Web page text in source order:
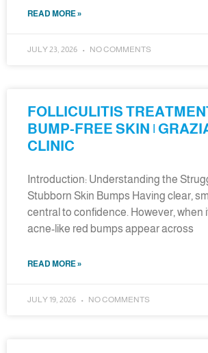
READ MORE »
JULY 23, 2026 NO COMMENTS
FOLLICULITIS
BUMP-FREE SKIN |
CLINIC
Introduction: Understanding the
Stubborn Skin Bumps Having clear,
central to confidence. However, when
acne-like red bumps appear across
READ MORE »
JULY 19, 2026 NO COMMENTS